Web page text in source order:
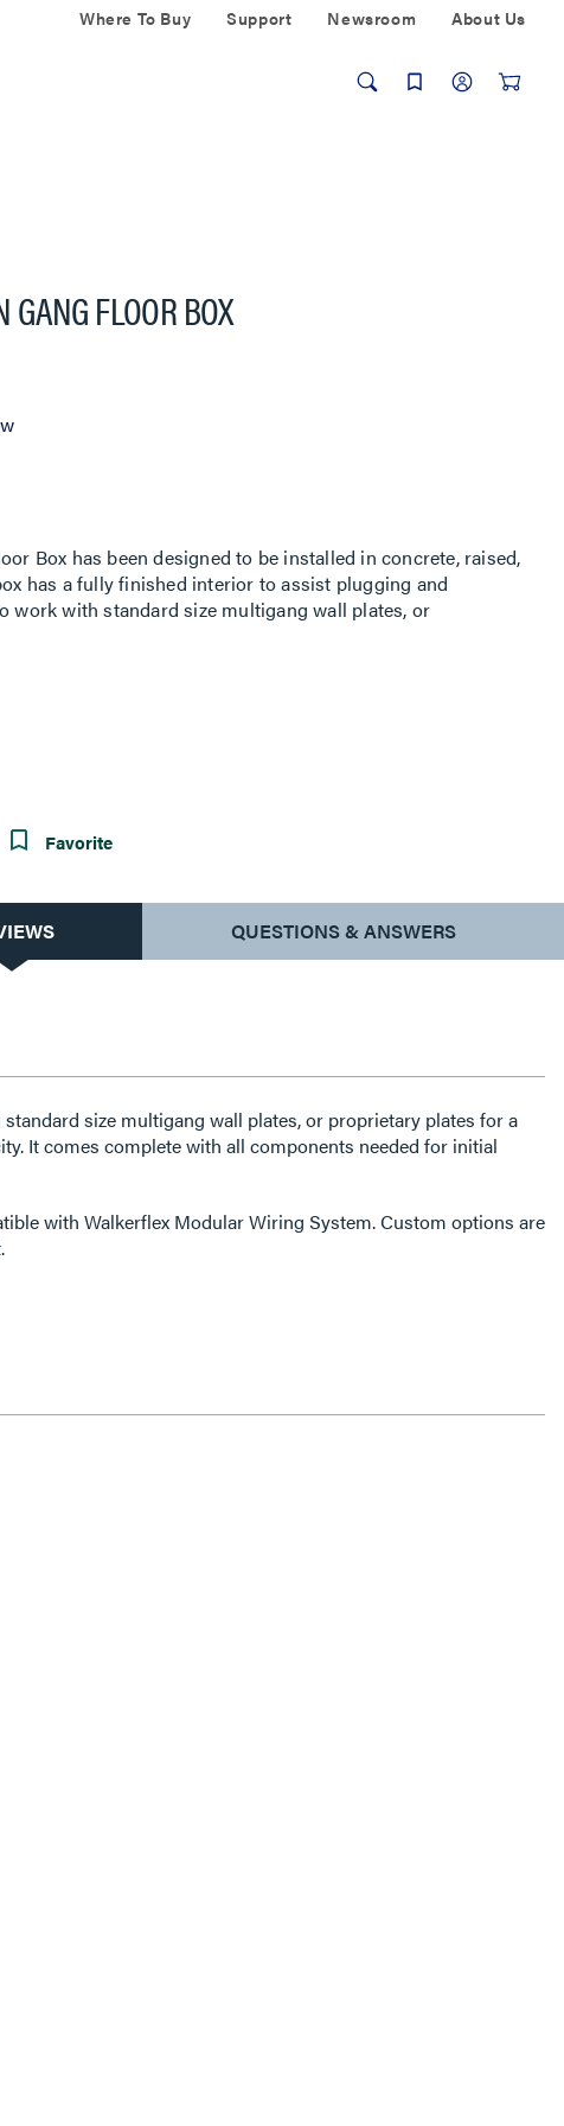
Where To Buy Support Newsroom About Us
GANG FLOOR BOX
Box has been designed to be installed in concrete, raised,
has a fully finished interior to assist plugging and
work with standard size multigang wall plates, or
of capacity. It comes complete with all components
Favorite
QUESTIONS & ANSWERS
size multigang wall plates, or proprietary plates for a
It comes complete with all components needed for initial
with Walkerflex Modular Wiring System. Custom options are